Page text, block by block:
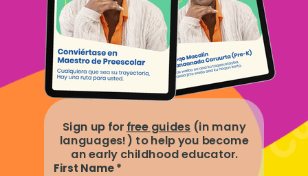
Sign up for free guides (in many
languages!) to help you become
an early childhood educator.
First Name *